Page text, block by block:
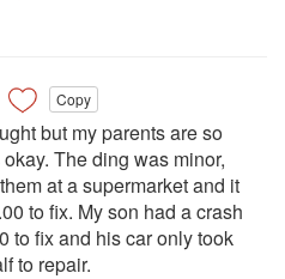
Copy
but my parents are so
The ding was minor,
at a supermarket and it
to fix. My son had a crash
to fix and his car only took
to repair.